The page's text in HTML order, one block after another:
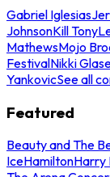
Gabriel Iglesias
JohnsonKill Tony
MathewsMojo
FestivalNikki
YankovicSee all
Featured
Beauty and The
IceHamiltonHarry